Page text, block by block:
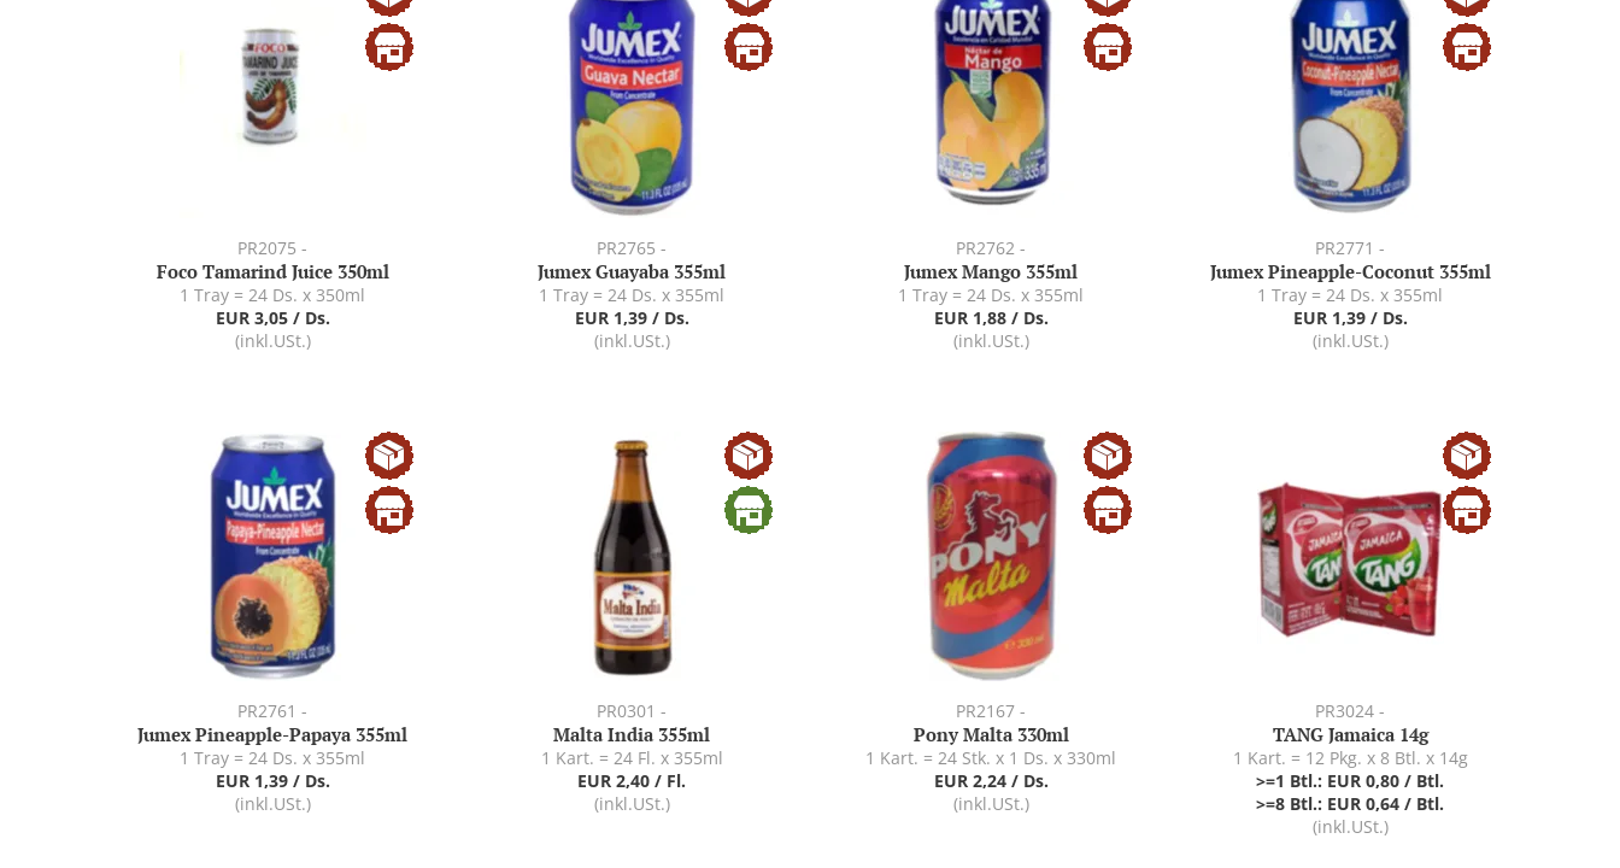
PR2075 -
Foco Tamarind Juice 350ml
1 Tray = 24 Ds. x 350ml
EUR 3,05 / Ds.
(inkl.USt.)
PR2765 -
Jumex Guayaba 355ml
1 Tray = 24 Ds. x 355ml
EUR 1,39 / Ds.
(inkl.USt.)
PR2762 -
Jumex Mango 355ml
1 Tray = 24 Ds. x 355ml
EUR 1,88 / Ds.
(inkl.USt.)
PR2771 -
Jumex Pineapple-Coconut 355ml
1 Tray = 24 Ds. x 355ml
EUR 1,39 / Ds.
(inkl.USt.)
PR2761 -
Jumex Pineapple-Papaya 355ml
1 Tray = 24 Ds. x 355ml
EUR 1,39 / Ds.
(inkl.USt.)
PR0301 -
Malta India 355ml
1 Kart. = 24 Fl. x 355ml
EUR 2,40 / Fl.
(inkl.USt.)
PR2167 -
Pony Malta 330ml
1 Kart. = 24 Stk. x 1 Ds. x 330ml
EUR 2,24 / Ds.
(inkl.USt.)
PR3024 -
TANG Jamaica 14g
1 Kart. = 12 Pkg. x 8 Btl. x 14g
>=1 Btl.: EUR 0,80 / Btl.
>=8 Btl.: EUR 0,64 / Btl.
(inkl.USt.)